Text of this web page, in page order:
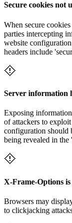
Secure cookies not
When secure
parties intercepting
website
headers include
Server information
Exposing
of attackers to
configuration should
being revealed in the
X-Frame-Options
Browsers may
to clickjacking